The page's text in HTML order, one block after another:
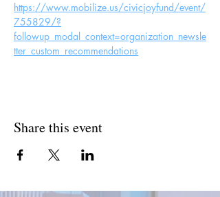
https://www.mobilize.us/civicjoyfund/event/
755829/?
followup_modal_context=organization_newsle
tter_custom_recommendations
Share this event